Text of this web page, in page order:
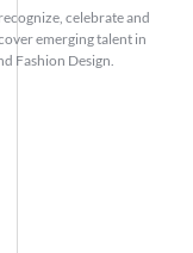
celebrate and
emerging talent in
Fashion Design.